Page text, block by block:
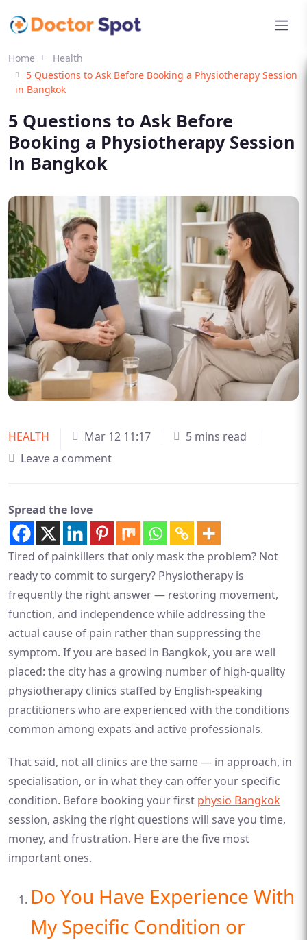
Home
Health
5 Questions to Ask Before Booking a Physiotherapy Session
in Bangkok
5 Questions to Ask Before
Booking a Physiotherapy Session
in Bangkok
HEALTH Mar 12 11:17
5 mins read
Leave a comment
Spread the love
Tired of painkillers that only mask the problem? Not
ready to commit to surgery? Physiotherapy is
frequently the right answer — restoring movement,
function, and independence while addressing the
actual cause of pain rather than suppressing the
symptom. If you are based in Bangkok, you are well
placed: the city has a growing number of high-quality
physiotherapy clinics staffed by English-speaking
practitioners who are experienced with the conditions
common among expats and active professionals.
That said, not all clinics are the same — in approach, in
specialisation, or in what they can offer your specific
condition. Before booking your first physio Bangkok
session, asking the right questions will save you time,
money, and frustration. Here are the five most
important ones.
Do You Have Experience With
My Specific Condition or